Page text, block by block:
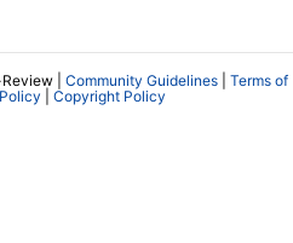
| Community Guidelines
Terms of
Copyright Policy